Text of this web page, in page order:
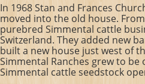
In 1968 Stan and Frances
moved into the old house.
purebred Simmental cattle
Switzerland. They added new
built a new house just west of
Simmental Ranches grew to be
Simmental cattle seedstock